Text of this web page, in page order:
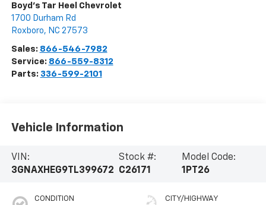
Boyd's Tar Heel Chevrolet
1700 Durham Rd
Roxboro, NC 27573
Sales: 866-546-7982
Service: 866-559-8312
Parts: 336-599-2101
Vehicle Information
VIN:
3GNAXHEG9TL399672
Stock #:
C26171
Model Code:
1PT26
CONDITION CITY/HIGHWAY